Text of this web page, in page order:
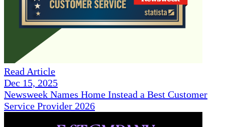
Read Article
Dec 15, 2025
Newsweek Names Home Instead a Best Customer
Service Provider 2026